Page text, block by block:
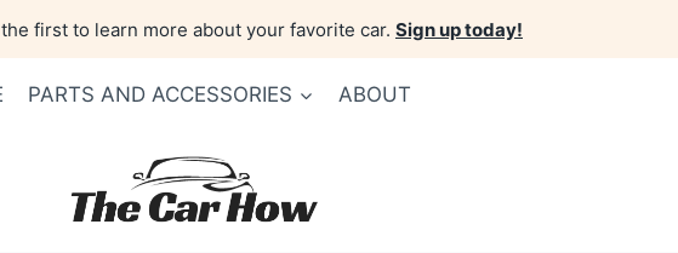
first to learn more about your favorite car. Sign up today!
PARTS AND ACCESSORIES ABOUT